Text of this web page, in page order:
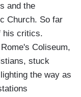
and the
Church. So far
his critics.
Coliseum,
stuck
the way as